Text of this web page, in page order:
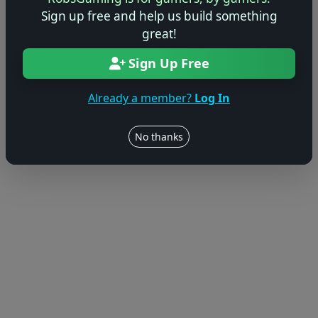
Sign up free and help us build something
great!
Sign Up Free
Already a member? Log In
No thanks
© 2004–2026 RobsGaming.com · Privacy & Terms